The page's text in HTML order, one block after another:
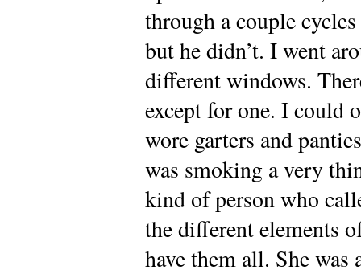
through a couple
but he didn’t. I went
different windows.
except for one. I could
wore garters and
was smoking a very
kind of person who
the different elements
have them all. She